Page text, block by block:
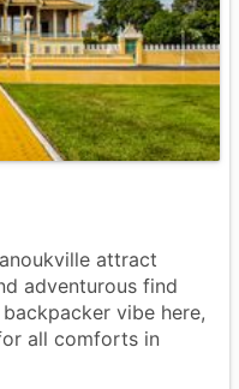
attract
adventurous find
vibe here,
all comforts in